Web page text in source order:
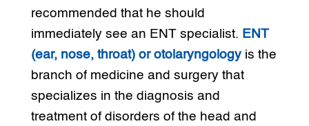
recommended that he should
immediately see an ENT specialist. ENT
(ear, nose, throat) or otolaryngologyis the
branch of medicine and surgery that
specializes in the diagnosis and
treatment of disorders of the head and